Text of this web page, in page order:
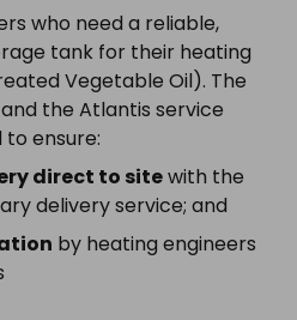
who need a reliable,
tank for their heating
Vegetable Oil). The
the Atlantis service
ensure:
direct to sitewith the
delivery service; and
by heating engineers